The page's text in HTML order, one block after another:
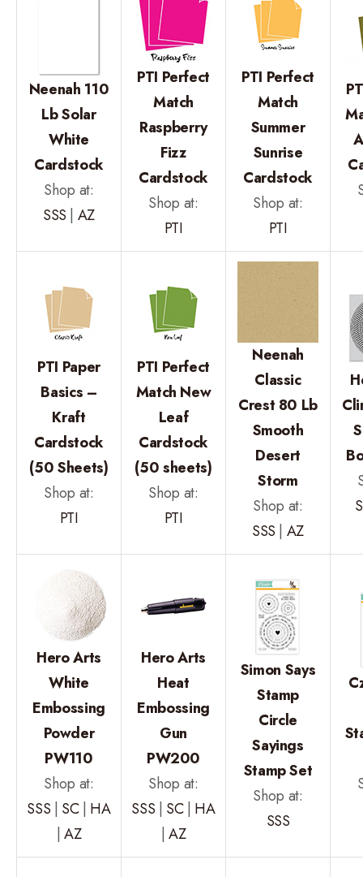
Neenah 110
Lb Solar
White
Cardstock
Shop at:
SSS | AZ
PTI Perfect
Match
Raspberry
Fizz
Cardstock
Shop at:
PTI
PTI Perfect
Match
Summer
Sunrise
Cardstock
Shop at:
PTI
PTI Paper
Basics –
Kraft
Cardstock
(50 Sheets)
Shop at:
PTI
PTI Perfect
Match New
Leaf
Cardstock
(50 sheets)
Shop at:
PTI
Neenah
Classic
Crest 80 Lb
Smooth
Desert
Storm
Shop at:
SSS | AZ
Hero Arts
White
Embossing
Powder
PW110
Shop at:
SSS | SC| HA
| AZ
Hero Arts
Heat
Embossing
Gun
PW200
Shop at:
SSS | SC| HA
| AZ
Simon Says
Stamp
Circle
Sayings
Stamp Set
Shop at:
SSS